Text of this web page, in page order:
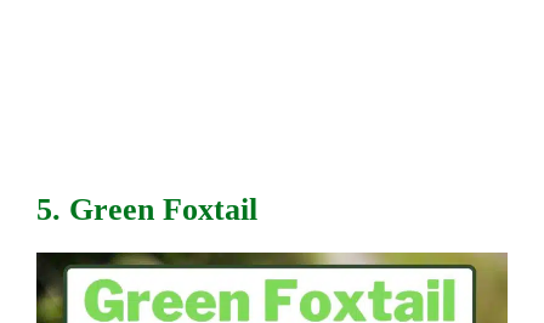
5. Green Foxtail